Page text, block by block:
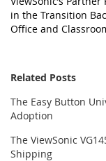
in the Transition
Office and
Related Posts
The Easy Button
Adoption
The ViewSonic
Shipping